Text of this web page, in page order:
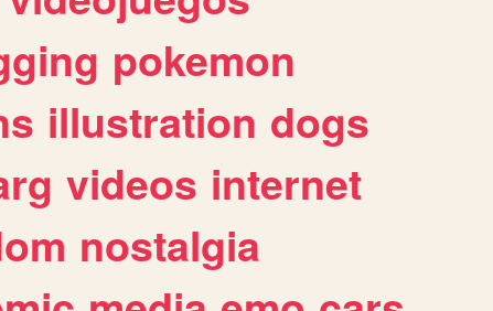
pokemon
illustration dogs
videos internet
nostalgia